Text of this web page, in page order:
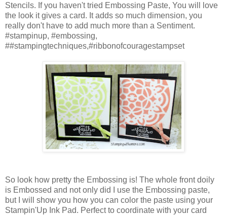
Stencils. If you haven't tried Embossing Paste, You will love
the look it gives a card. It adds so much dimension, you
really don't have to add much more than a Sentiment.
#stampinup, #embossing,
##stampingtechniques,#ribbonofcouragestampset
So look how pretty the Embossing is! The whole front doily
is Embossed and not only did I use the Embossing paste,
but I will show you how you can color the paste using your
Stampin'Up Ink Pad. Perfect to coordinate with your card